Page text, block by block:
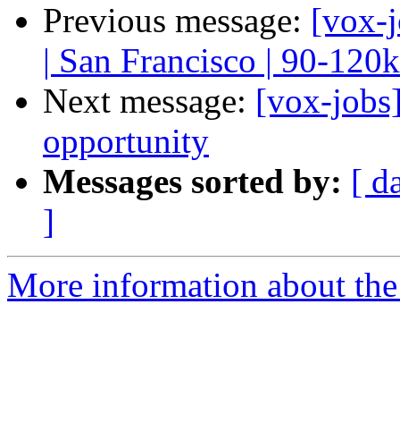
Previous message: [vox-
| San Francisco | 90-120k
Next message: [vox-
opportunity
Messages sorted by: [
]
More information about